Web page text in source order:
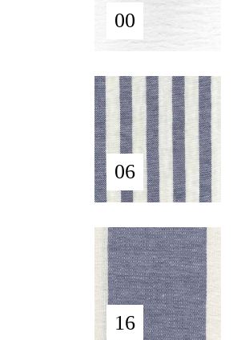
00
06
16